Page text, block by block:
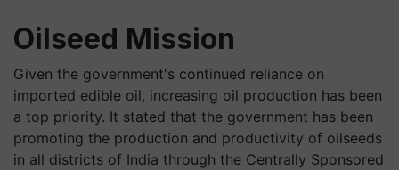
Oilseed Mission
Given the government's continued reliance on
imported edible oil, increasing oil production has been
a top priority. It stated that the government has been
promoting the production and productivity of oilseeds
in all districts of India through the Centrally Sponsored